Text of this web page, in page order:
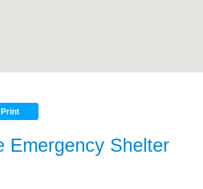
Print
Emergency Shelter